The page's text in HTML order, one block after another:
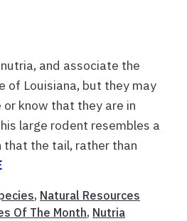
and associate the
of Louisiana, but they may
or know that they are in
large rodent resembles a
the tail, rather than
, Natural Resources
Of The Month, Nutria